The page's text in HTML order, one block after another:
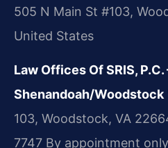
505 N Main St #103,
United States
Law Offices Of SRIS,
Shenandoah/Woodstock
103, Woodstock, VA
7747 By appointment